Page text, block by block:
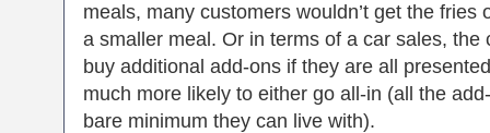
meals, many customers wouldn’t get the
a smaller meal. Or in terms of a car sales,
buy additional add-ons if they are all
much more likely to either go all-in (all the
bare minimum they can live with).